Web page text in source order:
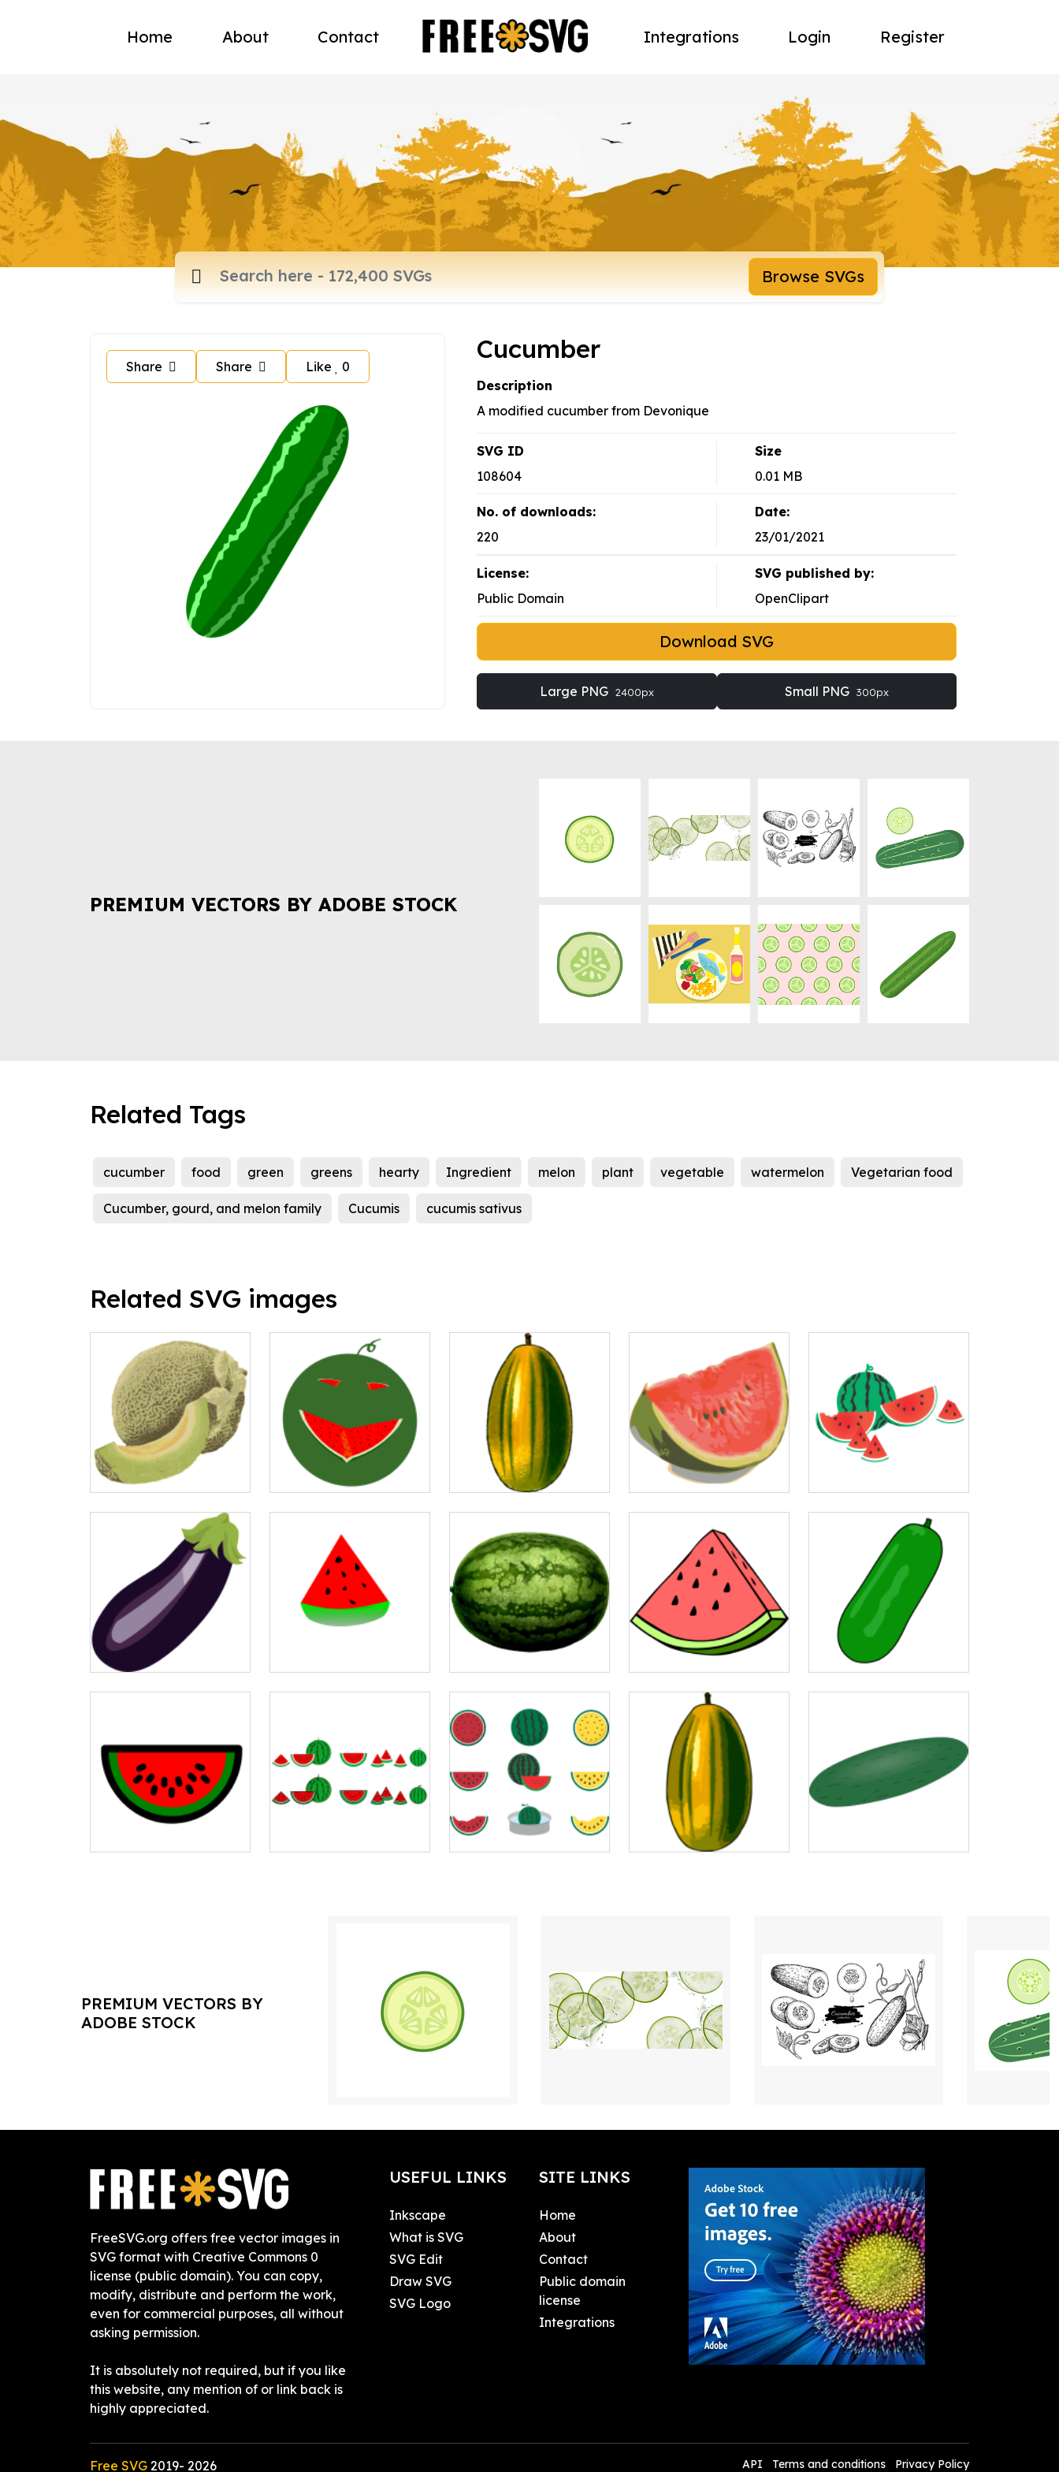
Home About Contact Integrations Login Register
Browse SVGs
Share Share Like 0
Cucumber
Description
A modified cucumber from Devonique
SVG ID
108604
Size
0.01 MB
No. of downloads:
220
Date:
23/01/2021
License:
Public Domain
SVG published by:
OpenClipart
Download SVG
Large PNG 2400px Small PNG 300px
PREMIUM VECTORS BY ADOBE STOCK
Related Tags
cucumber food green greens hearty Ingredient melon plant vegetable watermelon Vegetarian food
Cucumber, gourd, and melon family Cucumis cucumis sativus
Related SVG images
PREMIUM VECTORS BY
ADOBE STOCK
FreeSVG.org offers free vector images in
SVG format with Creative Commons 0
license (public domain). You can copy,
modify, distribute and perform the work,
even for commercial purposes, all without
asking permission.
It is absolutely not required, but if you like
this website, any mention of or link back is
highly appreciated.
USEFUL LINKS
Inkscape
What is SVG
SVG Edit
Draw SVG
SVG Logo
SITE LINKS
Home
About
Contact
Public domain
license
Integrations
Free SVG 2019- 2026 API Terms and conditions Privacy Policy